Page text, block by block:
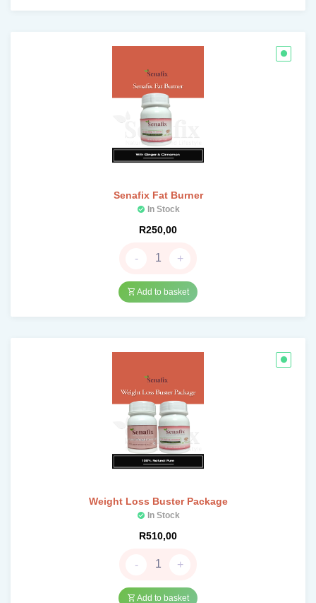
Senafix Fat Burner
In Stock
R250,00
- +
Add to basket
Weight Loss Buster Package
In Stock
R510,00
- +
Add to basket